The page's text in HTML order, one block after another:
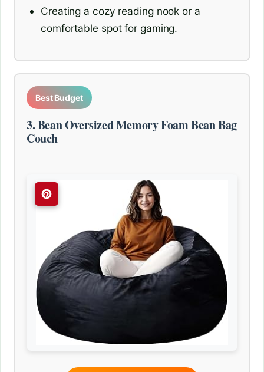
Creating a cozy reading nook or a
comfortable spot for gaming.
Best Budget
3. Bean Oversized Memory Foam Bean Bag
Couch